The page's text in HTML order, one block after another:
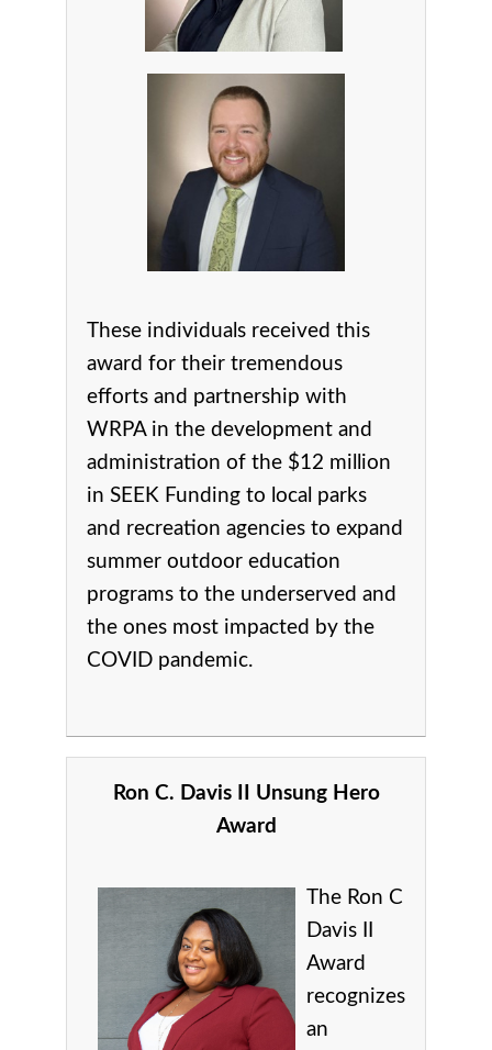
These individuals received this
award for their tremendous
efforts and partnership with
WRPA in the development and
administration of the $12 million
in SEEK Funding to local parks
and recreation agencies to expand
summer outdoor education
programs to the underserved and
the ones most impacted by the
COVID pandemic.
Ron C. Davis II Unsung Hero
Award
The Ron C
Davis II
Award
recognizes
an